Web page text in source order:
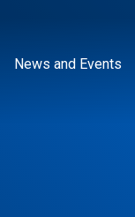
News and Events